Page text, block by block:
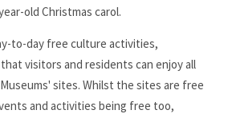
old Christmas carol.
to-day free culture activities,
visitors and residents can enjoy all
sites. Whilst the sites are free
and activities being free too,